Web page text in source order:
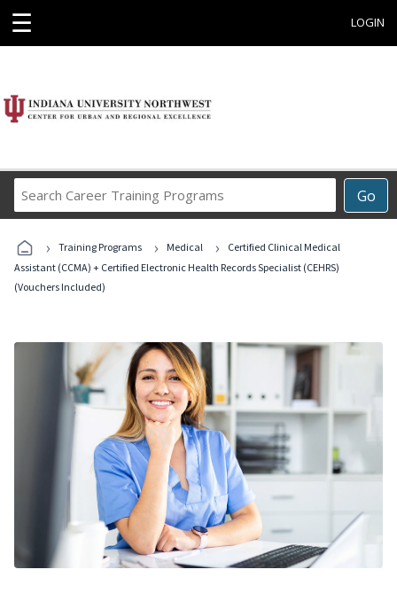
☰ LOGIN
Go
Career
Programs
› Training Programs › Medical ›
Certified Clinical Medical
Assistant (CCMA) + Certified Electronic Health Records Specialist (CEHRS)
(Vouchers Included)